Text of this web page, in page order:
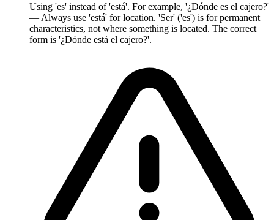
Using 'es' instead of 'está'. For example, '¿Dónde es el cajero?'
— Always use 'está' for location. 'Ser' ('es') is for permanent
characteristics, not where something is located. The correct
form is '¿Dónde está el cajero?'.